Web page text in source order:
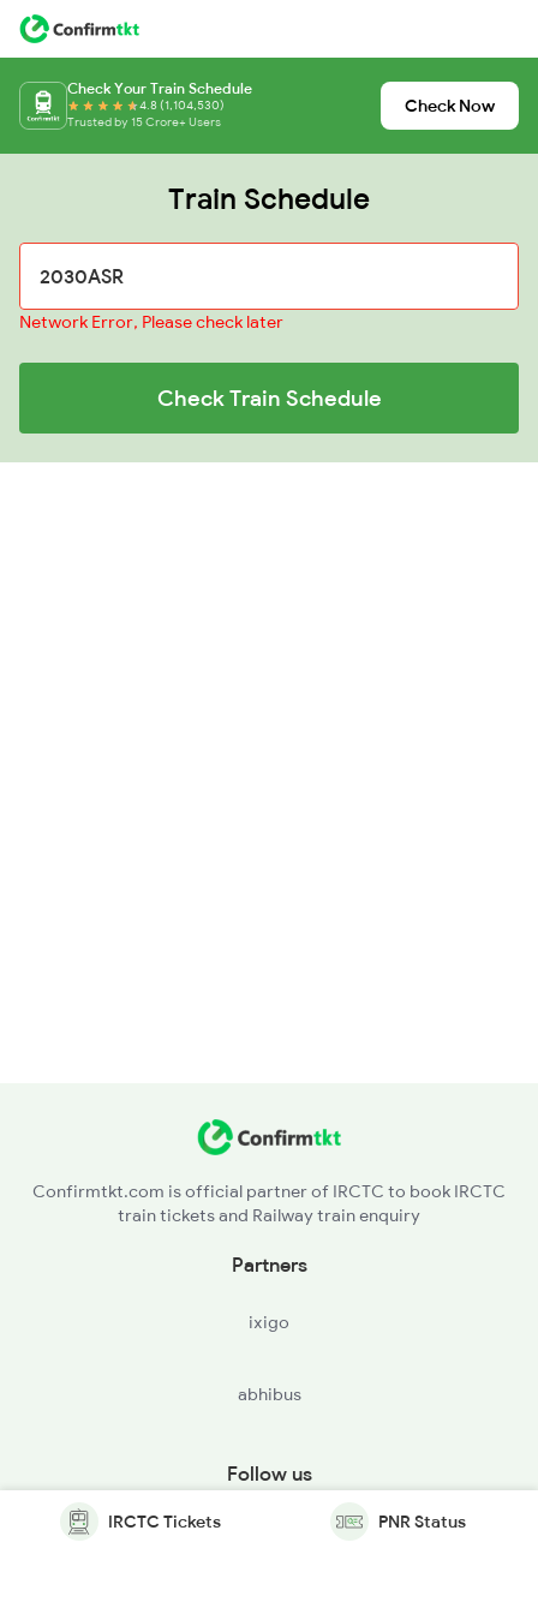
Check Your Train Schedule
4.8 (1,104,530)
Trusted by 15 Crore+ Users
Check Now
Train Schedule
Network Error, Please check later
Check Train Schedule
Confirmtkt.com is official partner of IRCTC to book IRCTC
train tickets and Railway train enquiry
Partners
ixigo
abhibus
Follow us
IRCTC Tickets PNR Status